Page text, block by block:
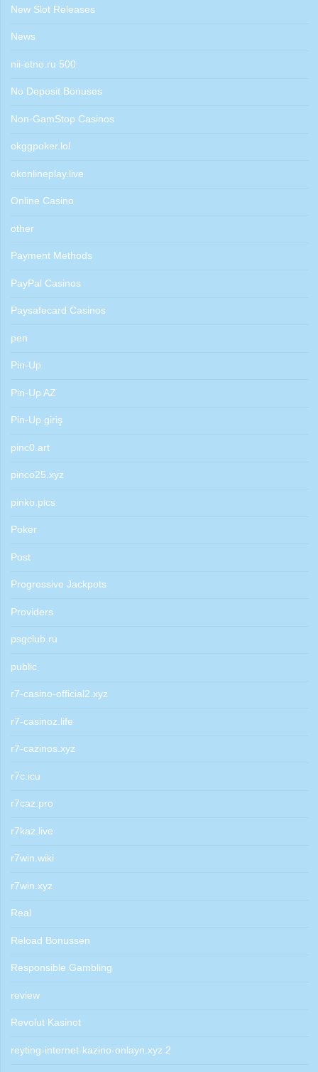
New Slot Releases
News
nii-etno.ru 500
No Deposit Bonuses
Non-GamStop Casinos
okggpoker.lol
okonlineplay.live
Online Casino
other
Payment Methods
PayPal Casinos
Paysafecard Casinos
pen
Pin-Up
Pin-Up AZ
Pin-Up giriş
pinc0.art
pinco25.xyz
pinko.pics
Poker
Post
Progressive Jackpots
Providers
psgclub.ru
public
r7-casino-official2.xyz
r7-casinoz.life
r7-cazinos.xyz
r7c.icu
r7caz.pro
r7kaz.live
r7win.wiki
r7win.xyz
Real
Reload Bonussen
Responsible Gambling
review
Revolut Kasinot
reyting-internet-kazino-onlayn.xyz 2